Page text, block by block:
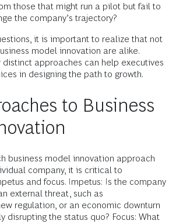
those that might run a pilot but fail to
the company’s trajectory?
it is important to realize that not
model innovation are alike.
distinct approaches can help executives
in designing the path to growth.
to Business
business model innovation approach
company, it is critical to
and focus. Impetus: Is the company
external threat, such as
regulation, or an economic downturn
the status quo? Focus: What